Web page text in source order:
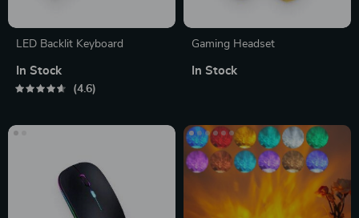
LED Backlit Keyboard
In Stock
4.6
Gaming Headset
In Stock